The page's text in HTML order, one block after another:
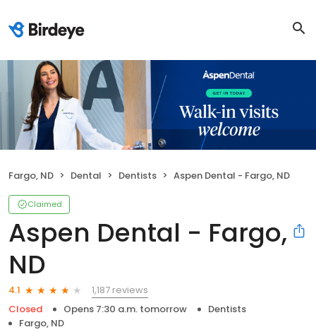
Fargo, ND Dental Dentists Aspen Dental - Fargo, ND
Claimed
Aspen Dental - Fargo,
ND
4.1
1,187 reviews
Closed
Opens 7:30 a.m. tomorrow
Dentists
Fargo, ND